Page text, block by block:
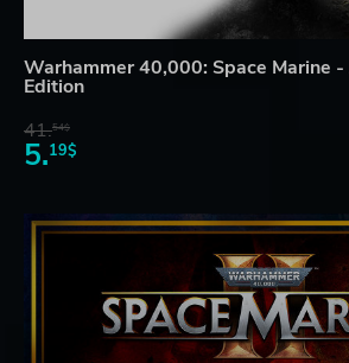
Warhammer 40,000: Space Marine
Edition
41.54$
5.19$